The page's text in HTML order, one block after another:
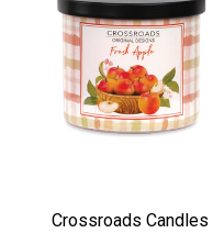
Crossroads Candles